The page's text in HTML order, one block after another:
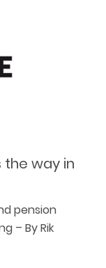
the way in
pension
– By Rik